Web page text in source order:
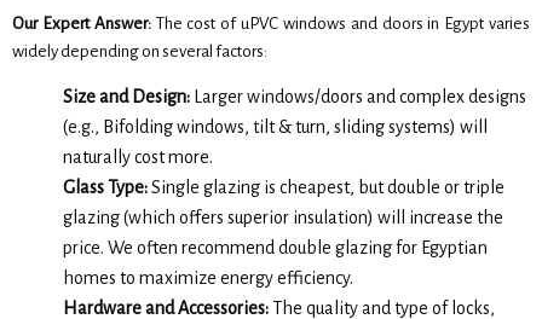
Our Expert Answer:The cost of uPVC windows and doors in Egypt varies
widely depending on several factors:
Size and Design:Larger windows/doors and complex designs
(e.g., Bifolding windows, tilt & turn, sliding systems) will
naturally cost more.
Glass Type:Single glazing is cheapest, but double or triple
glazing (which offers superior insulation) will increase the
price. We often recommend double glazing for Egyptian
homes to maximize energy efficiency.
Hardware and Accessories:The quality and type of locks,